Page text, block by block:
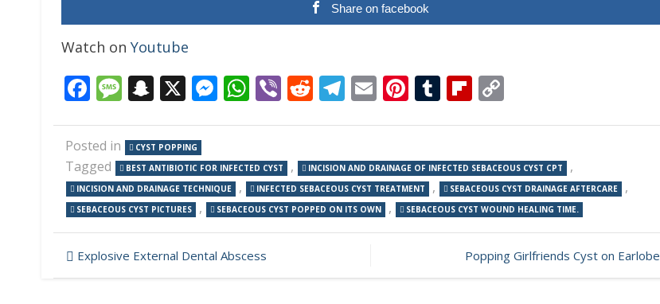
Share on facebook
Watch on Youtube
Facebook
Message
Snapchat
X Messenger
WhatsApp
ViberReddit
Telegram
EmailPinterest
TumblrFlipboard
Posted in CYST POPPING
Tagged BEST ANTIBIOTIC FOR INFECTED CYST , INCISION AND DRAINAGE OF INFECTED SEBACEOUS CYST CPT ,
INCISION AND DRAINAGE TECHNIQUE , INFECTED SEBACEOUS CYST TREATMENT , SEBACEOUS CYST DRAINAGE AFTERCARE ,
SEBACEOUS CYST PICTURES , SEBACEOUS CYST POPPED ON ITS OWN , SEBACEOUS CYST WOUND HEALING TIME.
Post
navigation
Explosive External Dental Abscess Popping Girlfriends Cyst on Earlobe